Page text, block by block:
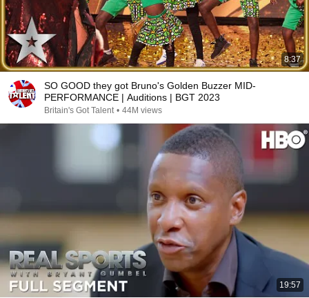
8:37
SO GOOD they got Bruno's Golden Buzzer MID-
PERFORMANCE | Auditions | BGT 2023
Britain's Got Talent • 44M views
19:57